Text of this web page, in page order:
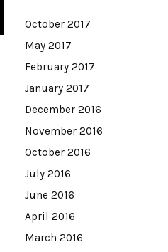
October 2017
May 2017
February 2017
January 2017
December 2016
November 2016
October 2016
July 2016
June 2016
April 2016
March 2016